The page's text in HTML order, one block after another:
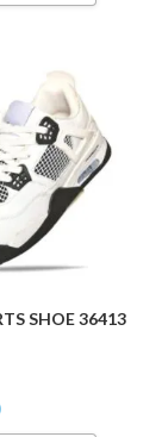
SHOE 36413